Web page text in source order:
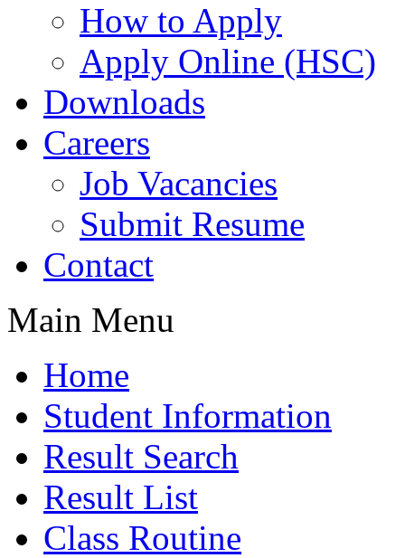
How to Apply
Apply Online (HSC)
Downloads
Careers
Job Vacancies
Submit Resume
Contact
Main Menu
Home
Student Information
Result Search
Result List
Class Routine